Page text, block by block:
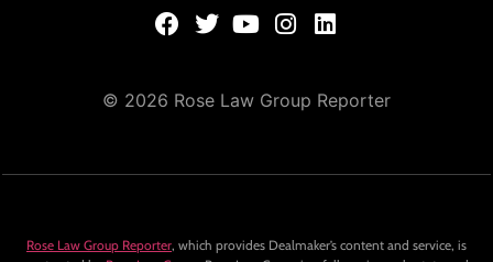
© 2026 Rose Law Group Reporter
Rose Law Group Reporter, which provides Dealmaker’s content and service, is